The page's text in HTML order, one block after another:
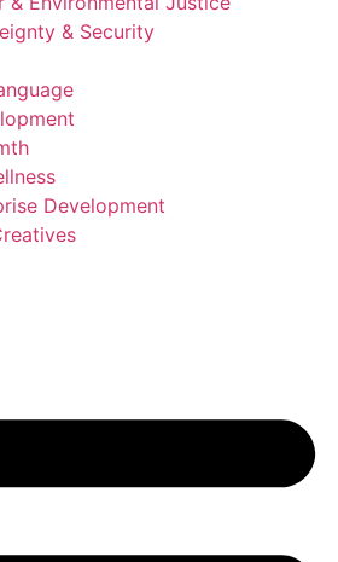
& Security
Development